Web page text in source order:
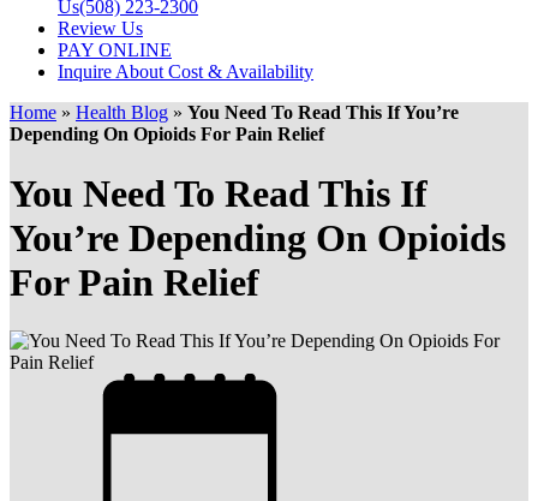
Us(508) 223-2300
Review Us
PAY ONLINE
Inquire About Cost & Availability
Home » Health Blog » You Need To Read This If You’re
Depending On Opioids For Pain Relief
You Need To Read This If
You’re Depending On Opioids
For Pain Relief